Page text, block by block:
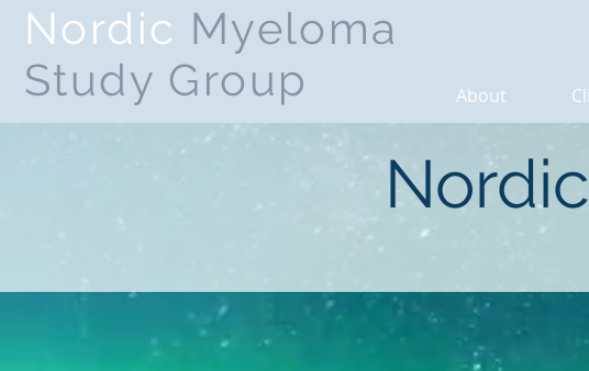
Nordic Myeloma
Study Group
About